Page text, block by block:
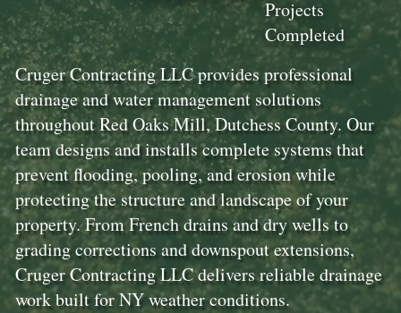
Cruger Contracting LLC provides professional
drainage and water management solutions
throughout Red Oaks Mill, Dutchess County. Our
team designs and installs complete systems that
prevent flooding, pooling, and erosion while
protecting the structure and landscape of your
property. From French drains and dry wells to
grading corrections and downspout extensions,
Cruger Contracting LLC delivers reliable drainage
work built for NY weather conditions.
Projects
Completed